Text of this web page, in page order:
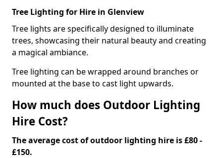
Tree Lighting for Hire in Glenview
Tree lights are specifically designed to illuminate
trees, showcasing their natural beauty and creating
a magical ambiance.
Tree lighting can be wrapped around branches or
mounted at the base to cast light upwards.
How much does Outdoor Lighting
Hire Cost?
The average cost of outdoor lighting hire is £80 -
£150.